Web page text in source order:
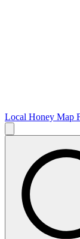
Local Honey Map